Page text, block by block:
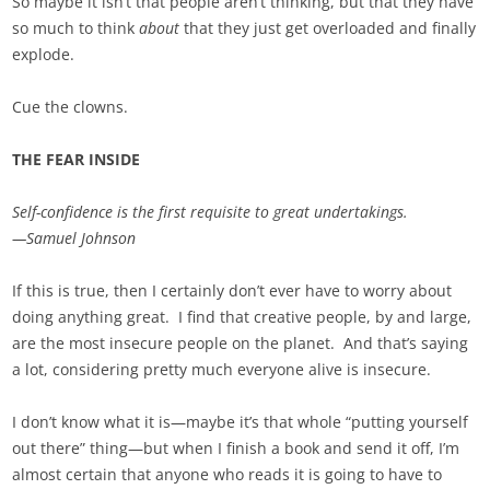
so much to thinkabout that they just get overloaded and finally
explode.
Cue the clowns.
THE FEAR INSIDE
Self-confidence is the first requisite to great undertakings.
—Samuel Johnson
If this is true, then I certainly don’t ever have to worry about
doing anything great. I find that creative people, by and large,
are the most insecure people on the planet. And that’s saying
a lot, considering pretty much everyone alive is insecure.
I don’t know what it is—maybe it’s that whole “putting yourself
out there” thing—but when I finish a book and send it off, I’m
almost certain that anyone who reads it is going to have to